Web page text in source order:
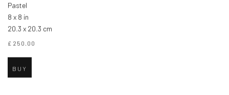
Pastel
8 x 8 in
20.3 x 20.3 cm
£ 250.00
BUY